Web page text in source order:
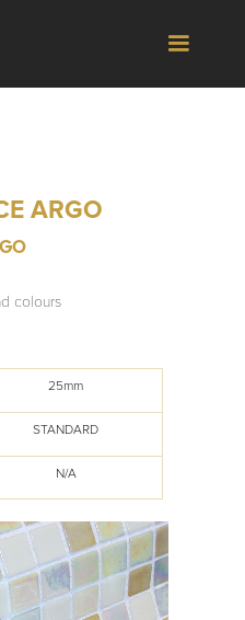
ARGO
colours
25mm
STANDARD
N/A